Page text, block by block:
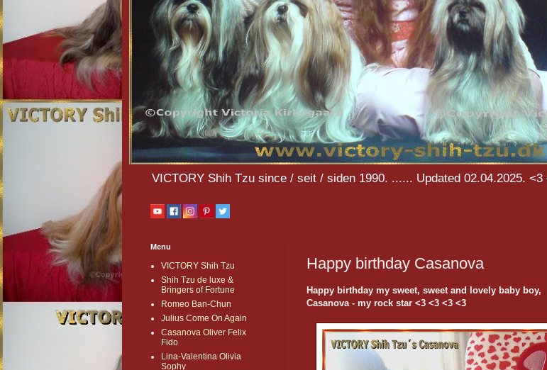
VICTORY Shih Tzu since / seit / siden 1990. ...... Updated 02.04.2025.
Happy birthday Casanova
Happy birthday my sweet, sweet and lovely baby boy,
Casanova - my rock star <3 <3 <3 <3
Menu
VICTORY Shih Tzu
Shih Tzu de luxe &
Bringers of Fortune
Romeo Ban-Chun
Julius Come On Again
Casanova Oliver Felix
Fido
Lina-Valentina Olivia
Sophy